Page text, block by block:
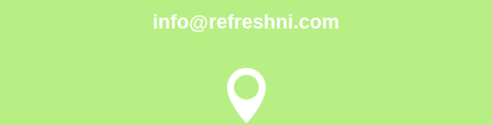
info@refreshni.com
